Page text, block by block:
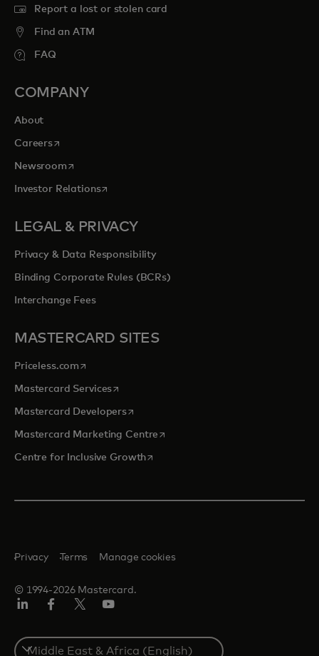
entertainment opportunities to cherish
forever.
Report a lost or stolen card
Find an ATM
FAQ
COMPANY
About
Careersopens in a new tab
Newsroomopens in a new tab
Investor Relationsopens in a new tab
LEGAL & PRIVACY
Privacy & Data Responsibility
Binding Corporate Rules (BCRs)
Interchange Fees
MASTERCARD SITES
Priceless.com opens in a new tab
Mastercard Servicesopens in a new tab
Mastercard Developersopens in a new tab
Mastercard Marketing Centre opens in a new tab
Centre for Inclusive Growthopens in a new tab
© 1994-2026 Mastercard.
Privacy Terms Manage cookies
Select
a